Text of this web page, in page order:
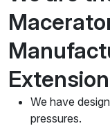
We have
pressures.